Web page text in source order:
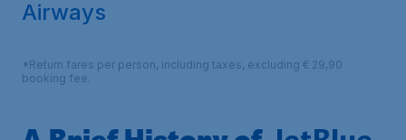
Airways
*Return fares per person, including taxes, excluding € 29,90
booking fee.